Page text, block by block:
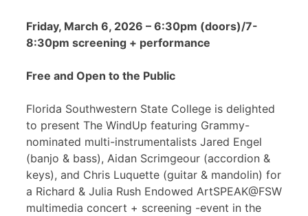
Friday, March 6, 2026 – 6:30pm (doors)/7-
8:30pm screening + performance
Free and Open to the Public
Florida Southwestern State College is delighted
to present The WindUp featuring Grammy-
nominated multi-instrumentalists Jared Engel
(banjo & bass), Aidan Scrimgeour (accordion &
keys), and Chris Luquette (guitar & mandolin) for
a Richard & Julia Rush Endowed ArtSPEAK@FSW
multimedia concert + screening -event in the